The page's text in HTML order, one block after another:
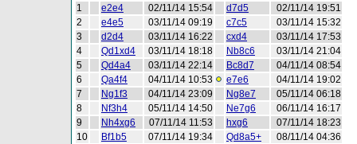
1 e2e4 02/11/14 15:54 d7d5
02/11/14 19:51
2
e4e5 03/11/14 09:19 c7c5
03/11/14 15:32
3
d2d4 03/11/14 16:22 cxd4
03/11/14 17:53
4
Qd1xd4 03/11/14 18:18 Nb8c6
03/11/14 21:04
5
Qd4a4 03/11/14 22:14 Bc8d7
04/11/14 08:54
6
Qa4f4 04/11/14 10:53 e7e6
04/11/14 19:02
7
Ng1f3 04/11/14 23:09 Ng8e7
05/11/14 06:18
8
Nf3h4 05/11/14 14:50 Ne7g6
06/11/14 16:17
9
Nh4xg6 07/11/14 11:53 hxg6
07/11/14 18:23
10
Bf1b5 07/11/14 19:34 Qd8a5+
08/11/14 04:36